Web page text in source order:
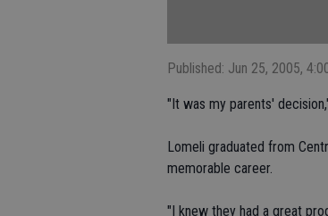
Published: Jun 25, 2005,
"It was my parents'
Lomeli graduated from
memorable career.
"I knew they had a great